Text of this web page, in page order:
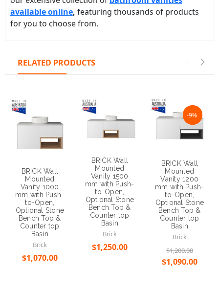
RELATED PRODUCTS
BRICK Wall
Vanity 1000
mm with Push-
Bench Top &
Counter top
Basin
Brick
$1,070.00
Choose Options
BRICK Wall
Mounted
Vanity 1500
mm with Push-
Bench Top &
Counter top
Basin
Brick
$1,250.00
Choose Options
NaN%
BRICK Wall
Mounted
Vanity 1200
mm with Push-
Bench Top &
Counter top
Basin
Brick
$1,200.00
$1,090.00
Choose Options